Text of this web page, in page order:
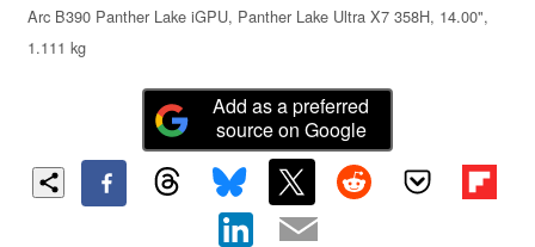
Arc B390 Panther Lake iGPU, Panther Lake Ultra X7 358H, 14.00",
1.111 kg
Add as a preferred
source on Google